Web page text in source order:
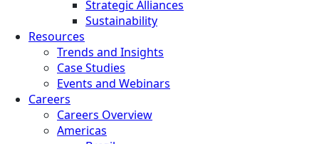
Strategic Alliances
Sustainability
Resources
Trends and Insights
Case Studies
Events and Webinars
Careers
Careers Overview
Americas